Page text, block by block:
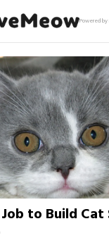
Powered
to Build